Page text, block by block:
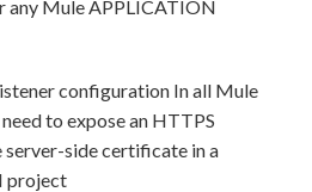
Mule APPLICATION
configuration In all Mule
to expose an HTTPS
server-side certificate in a
project